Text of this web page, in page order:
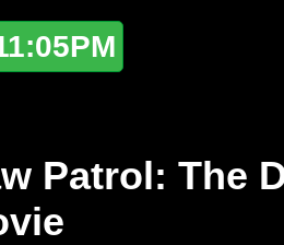
Patrol: The